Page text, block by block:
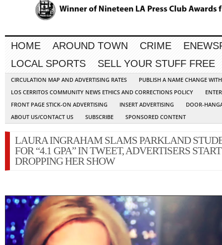
HOME AROUND TOWN CRIME
LOCAL SPORTS
SELL YOUR STUFF FREE
CIRCULATION MAP AND ADVERTISING RATES
PUBLISH A NAME CHANGE
LOS CERRITOS COMMUNITY NEWS ETHICS AND CORRECTIONS POLICY
FRONT PAGE STICK-ON ADVERTISING
INSERT ADVERTISING
DOOR-
ABOUT US/CONTACT US
SUBSCRIBE SPONSORED CONTENT
LAURA INGRAHAM SLAMS PARKLAND
FOR “4.1 GPA” IN TWEET, ADVERTISERS START
DROPPING HER SHOW